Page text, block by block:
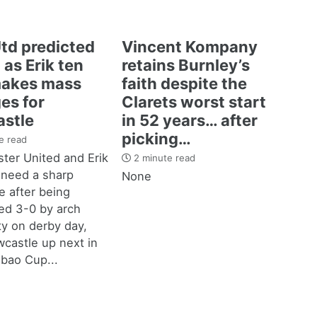
predicted
Erik ten
mass
for
read
United and Erik
a sharp
after being
3-0 by arch
on derby day,
up next in
Cup...
Vincent Kompany
retains Burnley’s
faith despite the
Clarets worst start
in 52 years… after
picking…
2 minute read
None